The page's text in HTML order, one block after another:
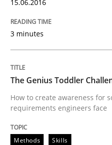
Hands-on guidance for
Written by
15.06.2016
3 minutes
The Genius Toddler
How to create awareness for
requirements engineers face
Methods Skills